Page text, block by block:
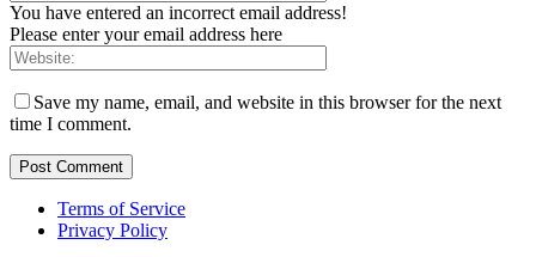
You have entered an incorrect email address!
Please enter your email address here
Save my name, email, and website in this browser for the next
time I comment.
Terms of Service
Privacy Policy